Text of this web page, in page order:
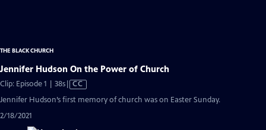
THE BLACK CHURCH
Jennifer Hudson On the Power of Church
Clip: Episode 1 | 38sVideo
has
CC
Jennifer Hudson’s first memory of church was on Easter Sunday.
2/18/2021